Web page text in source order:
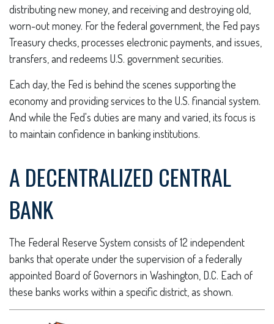
distributing new money, and receiving and destroying old,
worn-out money. For the federal government, the Fed pays
Treasury checks, processes electronic payments, and issues,
transfers, and redeems U.S. government securities.
Each day, the Fed is behind the scenes supporting the
economy and providing services to the U.S. financial system.
And while the Fed's duties are many and varied, its focus is
to maintain confidence in banking institutions.
A DECENTRALIZED CENTRAL
BANK
The Federal Reserve System consists of 12 independent
banks that operate under the supervision of a federally
appointed Board of Governors in Washington, D.C. Each of
these banks works within a specific district, as shown.